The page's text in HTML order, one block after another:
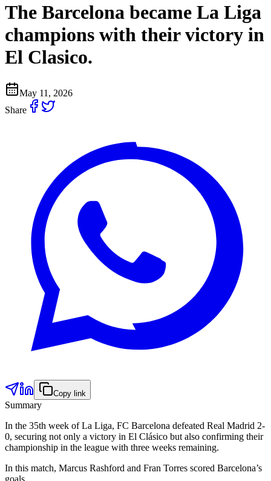
The Barcelona became La Liga
champions with their victory in
El Clasico.
May 11, 2026
Share
Copy link
Summary
In the 35th week of La Liga, FC Barcelona defeated Real Madrid 2-
0, securing not only a victory in El Clásico but also confirming their
championship in the league with three weeks remaining.
In this match, Marcus Rashford and Fran Torres scored Barcelona’s
goals.